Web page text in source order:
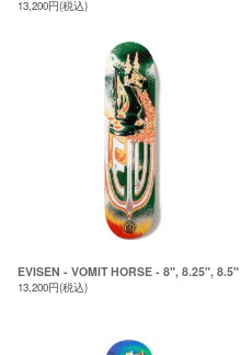
13,200円(税込)
EVISEN - VOMIT HORSE - 8", 8.25", 8.5"
13,200円(税込)